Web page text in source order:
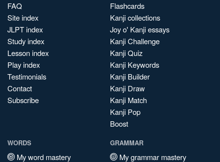
FAQ
Site index
JLPT index
Study index
Lesson index
Play index
Testimonials
Contact
Subscribe
Flashcards
Kanji collections
Joy o' Kanji essays
Kanji Challenge
Kanji Quiz
Kanji Keywords
Kanji Builder
Kanji Draw
Kanji Match
Kanji Pop
Boost
WORDS
My word mastery
GRAMMAR
My grammar mastery